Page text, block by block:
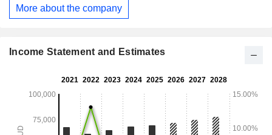
procurement of discount general merchandise and pet
various support functions.
More about the company
Income Statement and Estimates